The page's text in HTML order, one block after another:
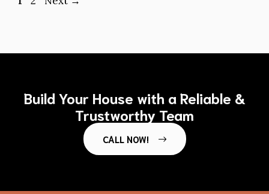
Build Your House with a Reliable &
Trustworthy Team
CALL NOW!